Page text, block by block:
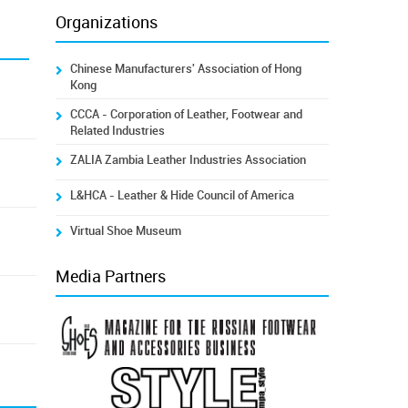
Organizations
Chinese Manufacturers' Association of Hong
Kong
CCCA - Corporation of Leather, Footwear and
Related Industries
ZALIA Zambia Leather Industries Association
L&HCA - Leather & Hide Council of America
Virtual Shoe Museum
Media Partners